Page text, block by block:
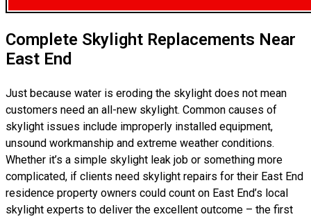
Complete Skylight Replacements Near
East End
Just because water is eroding the skylight does not mean
customers need an all-new skylight. Common causes of
skylight issues include improperly installed equipment,
unsound workmanship and extreme weather conditions.
Whether it’s a simple skylight leak job or something more
complicated, if clients need skylight repairs for their East End
residence property owners could count on East End’s local
skylight experts to deliver the excellent outcome – the first